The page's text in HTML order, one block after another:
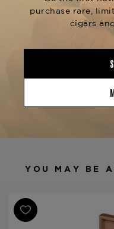
remarkable blend.
Tobacconist of
Shape
Ring Gauge
Product Line
YOU MAY BE